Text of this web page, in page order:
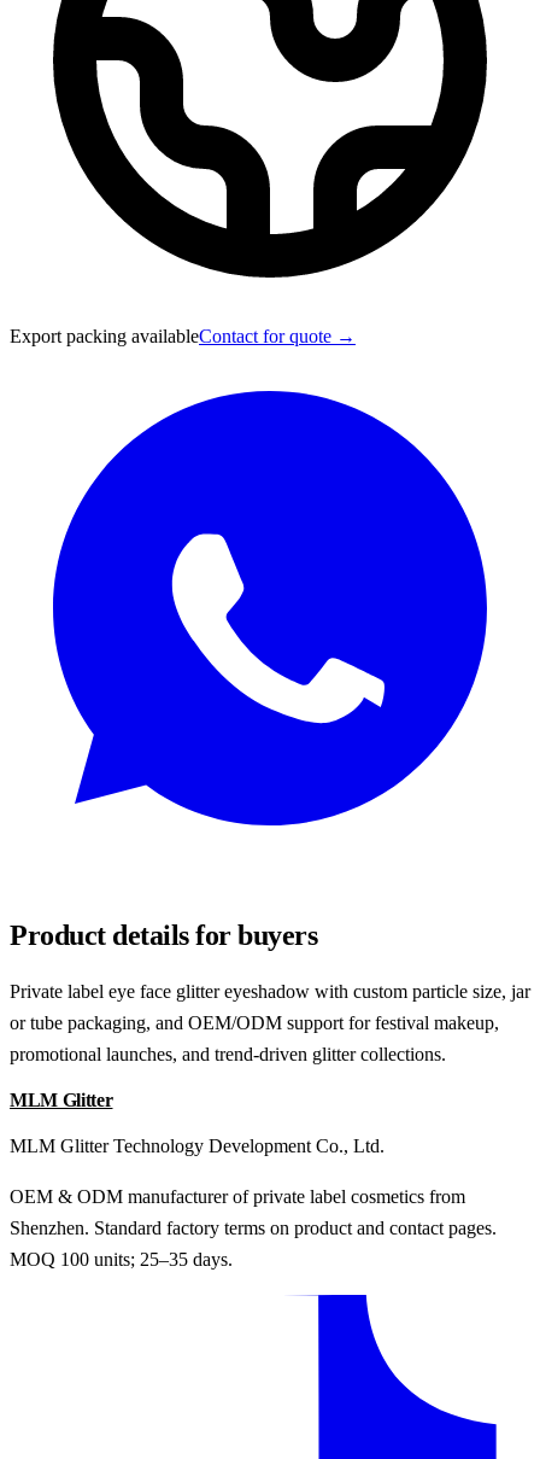
Export packing availableContact for quote →
Product details for buyers
Private label eye face glitter eyeshadow with custom particle size, jar
or tube packaging, and OEM/ODM support for festival makeup,
promotional launches, and trend-driven glitter collections.
MLM Glitter
MLM Glitter Technology Development Co., Ltd.
OEM & ODM manufacturer of private label cosmetics from
Shenzhen. Standard factory terms on product and contact pages.
MOQ 100 units; 25–35 days.